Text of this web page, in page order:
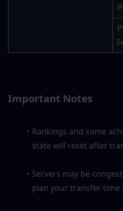
Important Notes
Rankings and some
state will reset after
Servers may be
plan your transfer time